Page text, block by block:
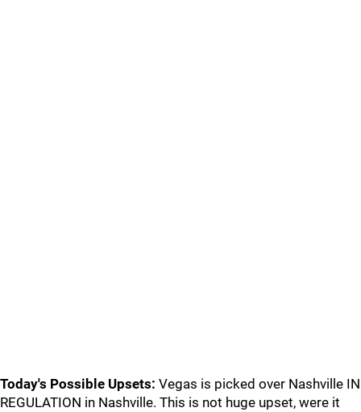
Today's Possible Upsets: Vegas is picked over Nashville IN
REGULATION in Nashville. This is not huge upset, were it